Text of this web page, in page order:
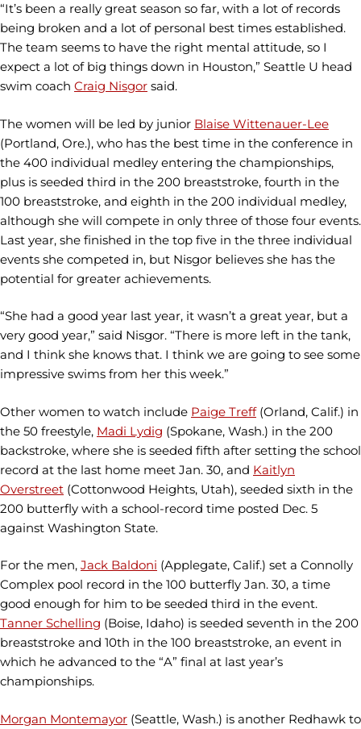
“It’s been a really great season so far, with a lot of records
being broken and a lot of personal best times established.
The team seems to have the right mental attitude, so I
expect a lot of big things down in Houston,” Seattle U head
swim coach Craig Nisgor said.
The women will be led by junior Blaise Wittenauer-Lee
(Portland, Ore.), who has the best time in the conference in
the 400 individual medley entering the championships,
plus is seeded third in the 200 breaststroke, fourth in the
100 breaststroke, and eighth in the 200 individual medley,
although she will compete in only three of those four events.
Last year, she finished in the top five in the three individual
events she competed in, but Nisgor believes she has the
potential for greater achievements.
“She had a good year last year, it wasn’t a great year, but a
very good year,” said Nisgor. “There is more left in the tank,
and I think she knows that. I think we are going to see some
impressive swims from her this week.”
Other women to watch include Paige Treff(Orland, Calif.) in
the 50 freestyle, Madi Lydig (Spokane, Wash.) in the 200
backstroke, where she is seeded fifth after setting the school
record at the last home meet Jan. 30, and Kaitlyn
Overstreet (Cottonwood Heights, Utah), seeded sixth in the
200 butterfly with a school-record time posted Dec. 5
against Washington State.
For the men, Jack Baldoni (Applegate, Calif.) set a Connolly
Complex pool record in the 100 butterfly Jan. 30, a time
good enough for him to be seeded third in the event.
Tanner Schelling (Boise, Idaho) is seeded seventh in the 200
breaststroke and 10th in the 100 breaststroke, an event in
which he advanced to the “A” final at last year’s
championships.
Morgan Montemayor (Seattle, Wash.) is another Redhawk to